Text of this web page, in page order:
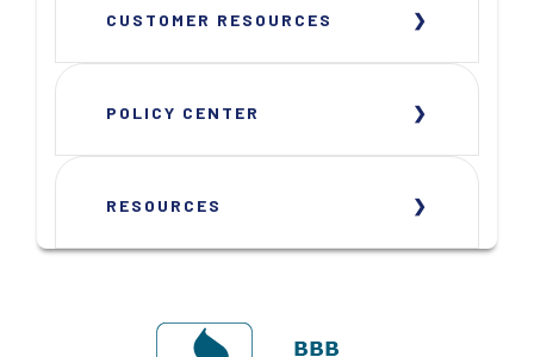
CUSTOMER RESOURCES
POLICY CENTER
RESOURCES